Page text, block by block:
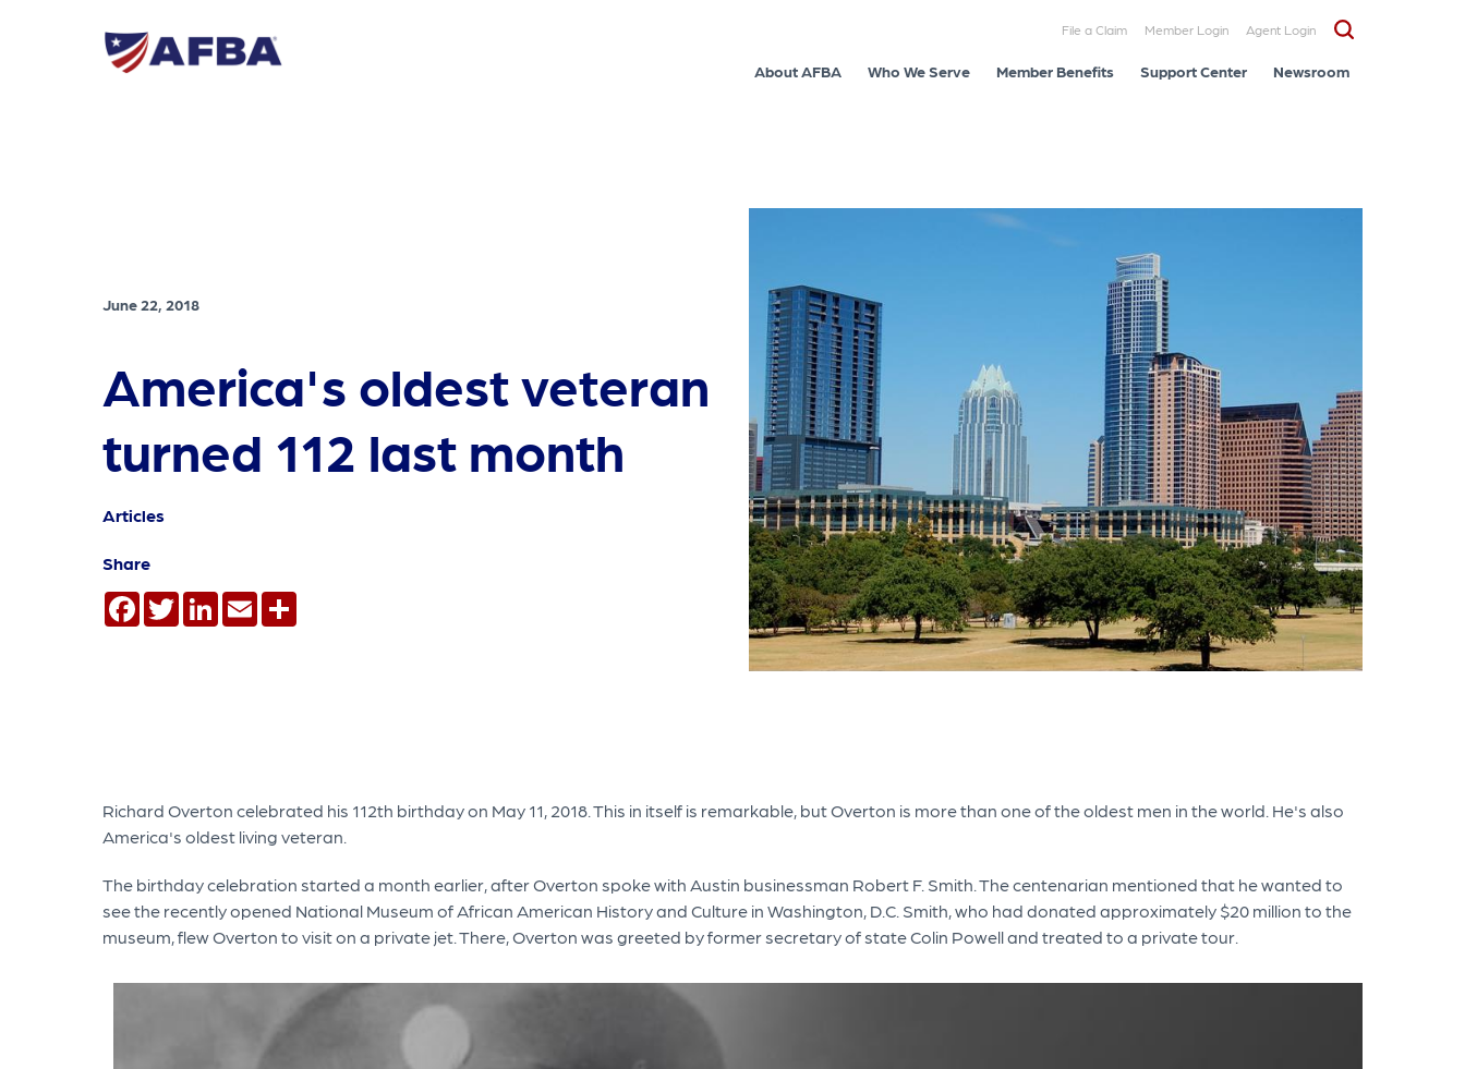
File a Claim Member Login Agent Login
About AFBA Who We Serve Member Benefits Support Center Newsroom
June 22, 2018
America's oldest veteran
turned 112 last month
Articles
Share
Facebook
TwitterLinkedInEmail
Richard Overton celebrated his 112th birthday on May 11, 2018. This in itself is remarkable, but Overton is more than one of the oldest men in the world. He's also
America's oldest living veteran.
The birthday celebration started a month earlier, after Overton spoke with Austin businessman Robert F. Smith. The centenarian mentioned that he wanted to
see the recently opened National Museum of African American History and Culture in Washington, D.C. Smith, who had donated approximately $20 million to the
museum, flew Overton to visit on a private jet. There, Overton was greeted by former secretary of state Colin Powell and treated to a private tour.